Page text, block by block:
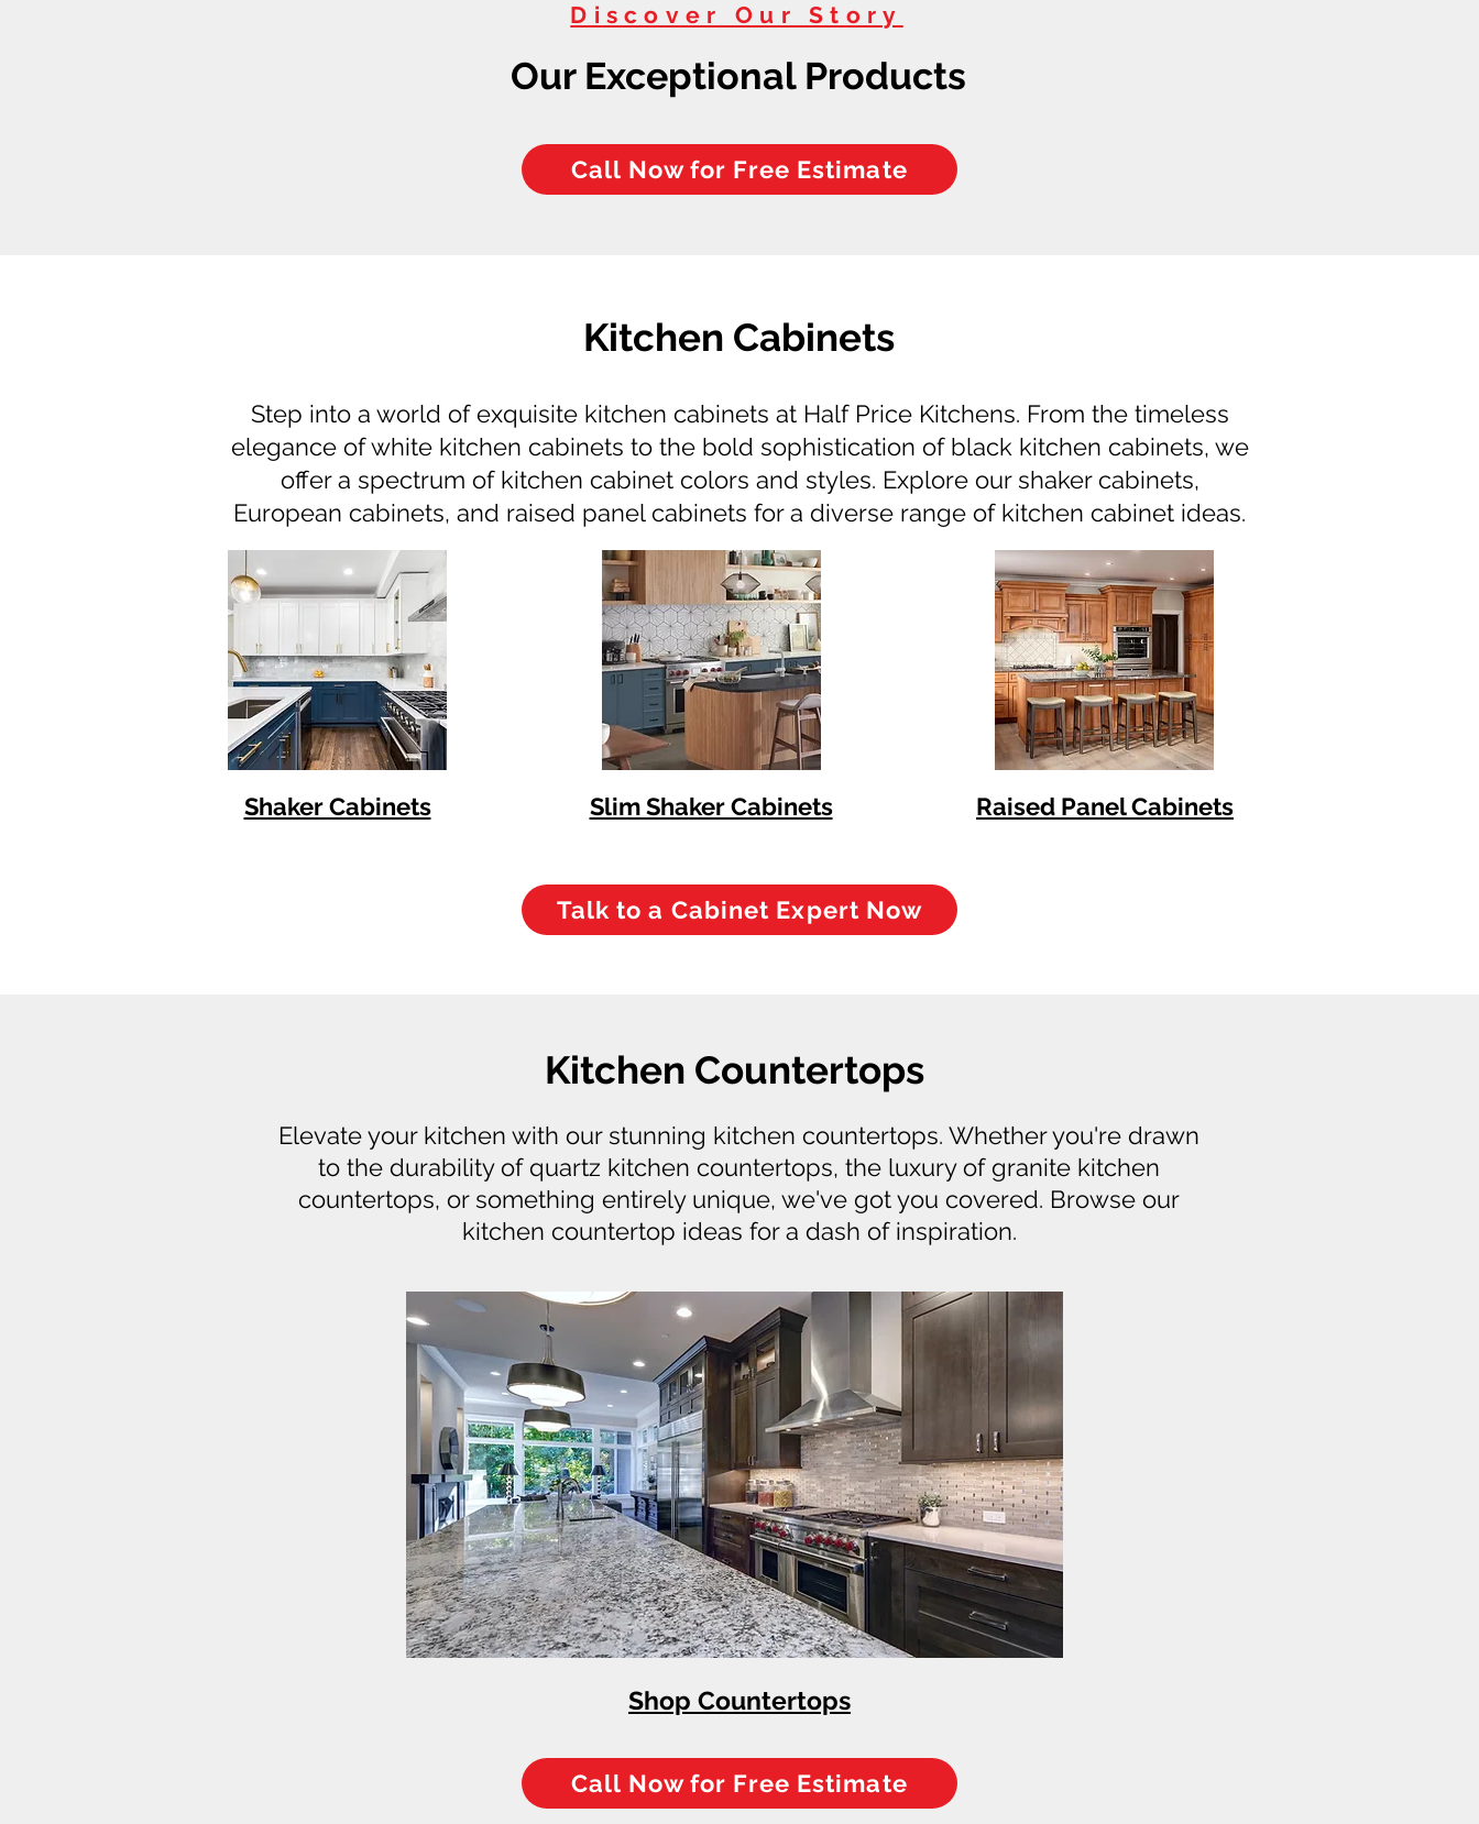
Discover Our Story
Our Exceptional Products
Call Now for Free Estimate
Kitchen Cabinets
Step into a world of exquisite kitchen cabinets at Half Price Kitchens. From the timeless
elegance of white kitchen cabinets to the bold sophistication of black kitchen cabinets, we
offer a spectrum of kitchen cabinet colors and styles. Explore our shaker cabinets,
European cabinets, and raised panel cabinets for a diverse range of kitchen cabinet ideas.
Shaker Cabinets Slim Shaker Cabinets
Talk to a Cabinet Expert Now
Raised Panel Cabinets
Kitchen Countertops
Elevate your kitchen with our stunning kitchen countertops. Whether you're drawn
to the durability of quartz kitchen countertops, the luxury of granite kitchen
countertops, or something entirely unique, we've got you covered. Browse our
kitchen countertop ideas for a dash of inspiration.
Shop Countertops
Call Now for Free Estimate